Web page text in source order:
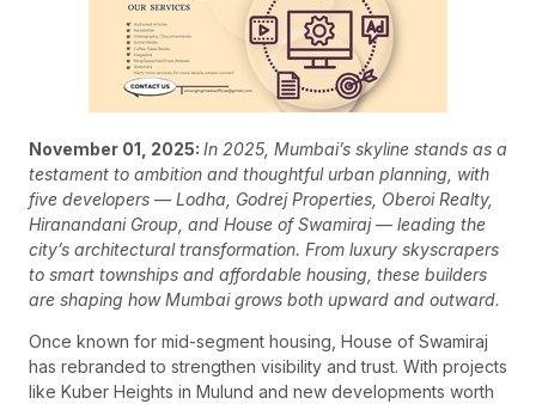
November 01, 2025: In 2025, Mumbai’s skyline stands as a
testament to ambition and thoughtful urban planning, with
five developers — Lodha, Godrej Properties, Oberoi Realty,
Hiranandani Group, and House of Swamiraj — leading the
city’s architectural transformation. From luxury skyscrapers
to smart townships and affordable housing, these builders
are shaping how Mumbai grows both upward and outward.
Once known for mid-segment housing, House of Swamiraj
has rebranded to strengthen visibility and trust. With projects
like Kuber Heights in Mulund and new developments worth